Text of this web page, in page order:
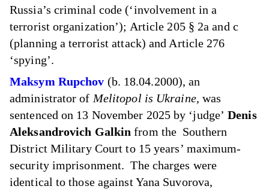
Russia’s criminal code (‘involvement in a
terrorist organization’); Article 205 § 2a and c
(planning a terrorist attack) and Article 276
‘spying’.
Maksym Rupchov (b. 18.04.2000), an
administrator of Melitopol is Ukraine, was
sentenced on 13 November 2025 by ‘judge’Denis
Aleksandrovich Galkinfrom the Southern
District Military Court to 15 years’ maximum-
security imprisonment. The charges were
identical to those against Yana Suvorova,